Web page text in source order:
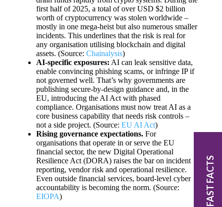
first half of 2025, a total of over USD $2 billion
worth of cryptocurrency was stolen worldwide –
mostly in one mega-heist but also numerous smaller
incidents. This underlines that the risk is real for
any organisation utilising blockchain and digital
assets. (Source: Chainalysis)
AI-specific exposures: AI can leak sensitive data,
enable convincing phishing scams, or infringe IP if
not governed well. That’s why governments are
publishing secure-by-design guidance and, in the
EU, introducing the AI Act with phased
compliance. Organisations must now treat AI as a
core business capability that needs risk controls –
not a side project. (Source: EU AI Act)
Rising governance expectations. For
organisations that operate in or serve the EU
financial sector, the new Digital Operational
Resilience Act (DORA) raises the bar on incident
reporting, vendor risk and operational resilience.
Even outside financial services, board-level cyber
accountability is becoming the norm. (Source:
EIOPA)
FAST FACTS